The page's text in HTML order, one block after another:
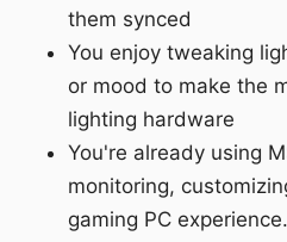
them synced
You enjoy tweaking
or mood to make the
lighting hardware
You're already using
monitoring,
gaming PC experience.